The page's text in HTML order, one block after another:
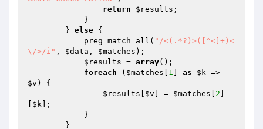
return
$results ;
        }
else {
            preg_match_all(
"/<(.*?)>([^<]+)<
\/>/i" , $data , $matches );
$results = array();
foreach ( $matches 1 as $k
$v ) {
$results
$v ] = $matches 2
$k ];